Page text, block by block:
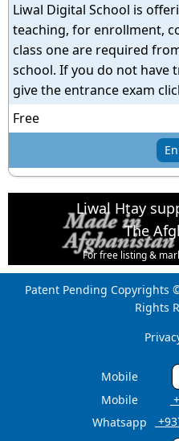
Liwal Digital School is
teaching, for enrollment,
class one are required
school. If you do not have
give the entrance exam
Free
Liwal Htay
The
For free listing &
Open account or
Patent Pending Copyrights
Rights
Mobile
Mobile
Whatsapp